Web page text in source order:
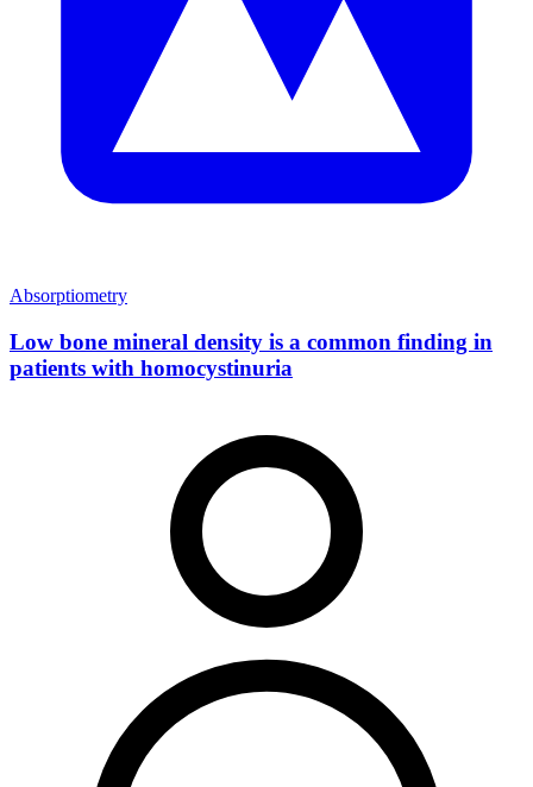
Absorptiometry
Low bone mineral density is a common finding in
patients with homocystinuria